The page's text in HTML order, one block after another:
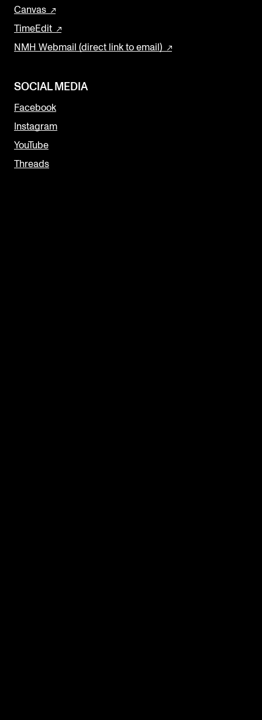
Canvas
TimeEdit
NMH Webmail (direct link to email)
SOCIAL MEDIA
Facebook
Instagram
YouTube
Threads